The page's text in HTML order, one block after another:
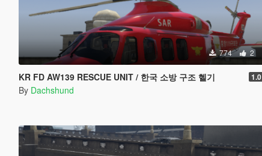
774 2
KR FD AW139 RESCUE UNIT / 한국 소방 구조 헬기 1.0
By Dachshund